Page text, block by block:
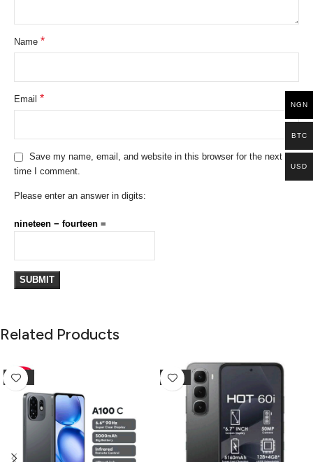
Name *
Email *
Save my name, email, and website in this browser for the next
time I comment.
Please enter an answer in digits:
nineteen − fourteen =
Related Products
-10% -25%
NGN
BTC
USD